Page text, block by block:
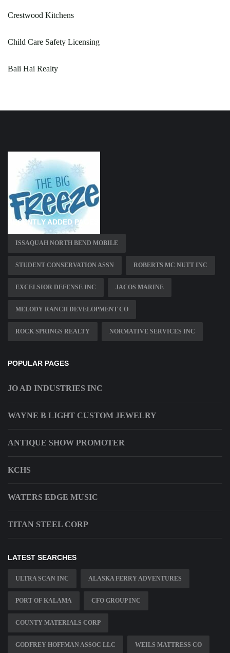
Crestwood Kitchens
Child Care Safety Licensing
Bali Hai Realty
RECENTLY ADDED PAGES
ISSAQUAH NORTH BEND MOBILE
STUDENT CONSERVATION ASSN ROBERTS MC NUTT INC
EXCELSIOR DEFENSE INC JACOS MARINE
MELODY RANCH DEVELOPMENT CO
ROCK SPRINGS REALTY NORMATIVE SERVICES INC
POPULAR PAGES
JO AD INDUSTRIES INC
WAYNE B LIGHT CUSTOM JEWELRY
ANTIQUE SHOW PROMOTER
KCHS
WATERS EDGE MUSIC
TITAN STEEL CORP
LATEST SEARCHES
ULTRA SCAN INC ALASKA FERRY ADVENTURES
PORT OF KALAMA CFO GROUP INC
COUNTY MATERIALS CORP
GODFREY HOFFMAN ASSOC LLC WEILS MATTRESS CO